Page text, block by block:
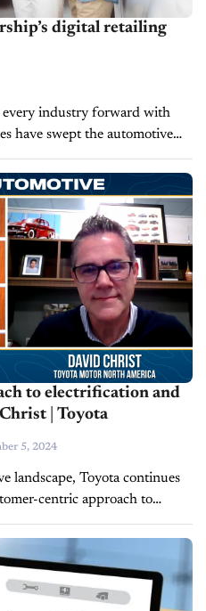
digital retailing
every industry forward with
have swept the automotive
to online commerce.
retailing...
to electrification and
| Toyota
5, 2024
landscape, Toyota continues
centric approach to
As the company gears up